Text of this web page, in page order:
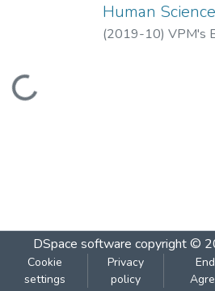
Loading...
Human
(2019-10) VPM's
DSpace software copyright ©
Cookie
settings
Privacy
policy